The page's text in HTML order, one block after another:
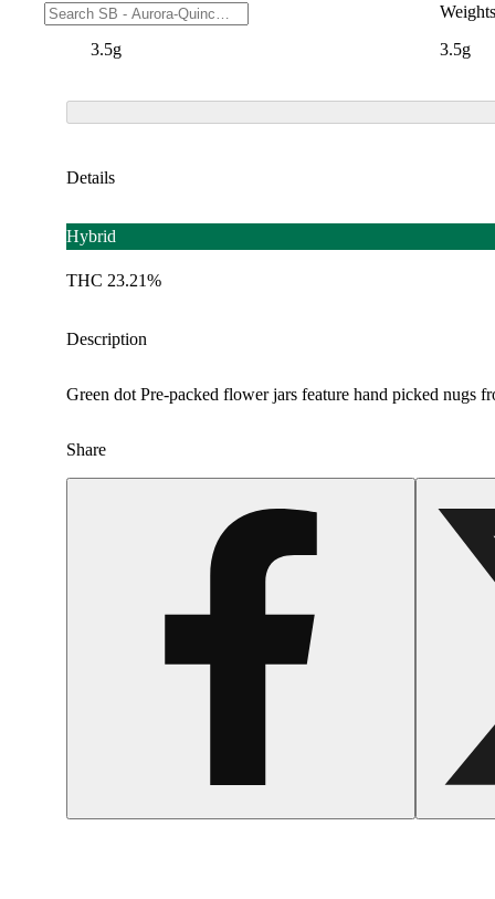
Weights
3.5g
Weights
3.5g
Details
Hybrid
THC 23.21%
Description
Green dot Pre-packed flower jars feature hand picked nugs
Share